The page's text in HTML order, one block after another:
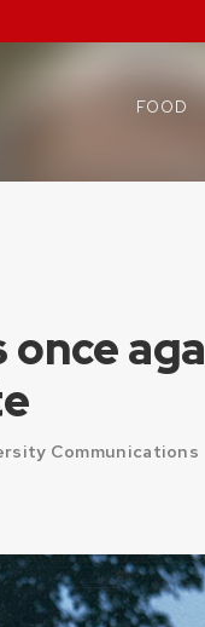
FOOD
once
Communications